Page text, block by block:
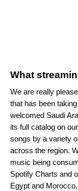
What
We are really
that has been
welcomed Saudi
its full catalog on
songs by a variety
across the region.
music being
Spotify Charts and
Egypt and